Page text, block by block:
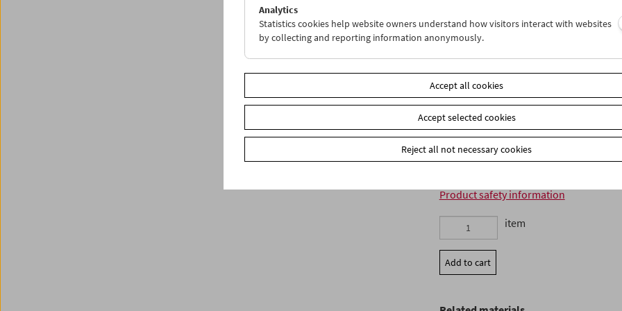
Language: Russian intertitles
Subtitles: German, English, French
All Regions, PAL 4:3, Music: Franz
16 page bilingual booklet with an
between Michael Loebenstein and
EAN: 4260100330636
Institutional sales in North America are
Enterprises
www.gartenbergmedia.com
Product safety information
item
Add to cart
Analytics
Statistics cookies help website owners understand how visitors interact with websites
by collecting and reporting information anonymously.
Accept all cookies
Accept selected cookies
Reject all not necessary cookies